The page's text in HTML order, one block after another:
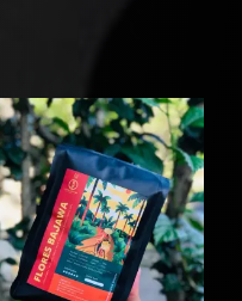
Rp280.000